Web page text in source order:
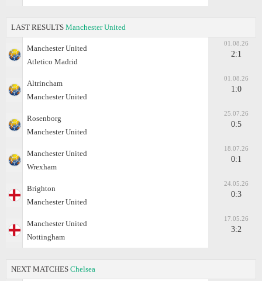
LAST RESULTS Manchester United
Manchester United
Atletico Madrid
01.08.26
2:1
Altrincham
Manchester United
01.08.26
1:0
Rosenborg
Manchester United
25.07.26
0:5
Manchester United
Wrexham
18.07.26
0:1
Brighton
Manchester United
24.05.26
0:3
Manchester United
Nottingham
17.05.26
3:2
NEXT MATCHES Chelsea